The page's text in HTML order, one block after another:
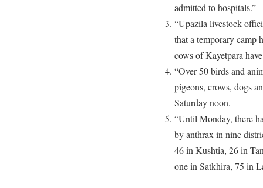
admitted to hospitals.”
“Upazila livestock
that a temporary camp
cows of Kayetpara
“Over 50 birds and
pigeons, crows, dogs
Saturday noon.
“Until Monday, there
by anthrax in nine
46 in Kushtia, 26 in
one in Satkhira, 75 in